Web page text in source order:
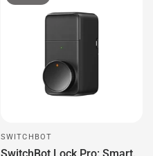
SWITCHBOT
SwitchBot Lock Pro: Smart,